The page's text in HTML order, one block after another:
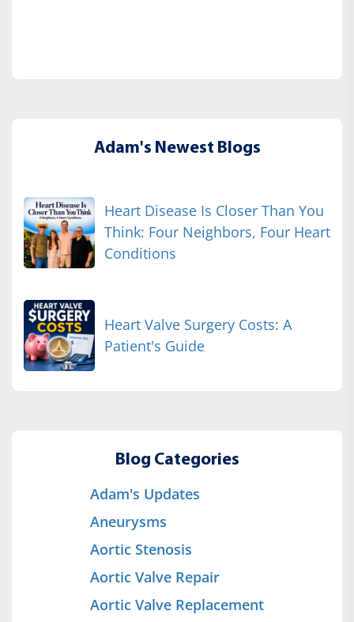
Adam's Newest Blogs
Heart Disease Is Closer Than You
Think: Four Neighbors, Four Heart
Conditions
Heart Valve Surgery Costs: A
Patient's Guide
Blog Categories
Adam's Updates
Aneurysms
Aortic Stenosis
Aortic Valve Repair
Aortic Valve Replacement